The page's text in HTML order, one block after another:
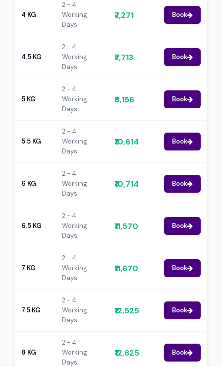
4 KG
2 - 4
Working
Days
₹7,271 Book
4.5 KG
2 - 4
Working
Days
₹7,713 Book
5 KG
2 - 4
Working
Days
₹8,156 Book
5.5 KG
2 - 4
Working
Days
₹10,614 Book
6 KG
2 - 4
Working
Days
₹10,714 Book
6.5 KG
2 - 4
Working
Days
₹11,570 Book
7 KG
2 - 4
Working
Days
₹11,670 Book
7.5 KG
2 - 4
Working
Days
₹12,525 Book
8 KG
2 - 4
Working
Days
₹12,625 Book